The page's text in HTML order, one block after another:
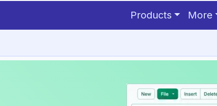
Products More
depreciation schedule